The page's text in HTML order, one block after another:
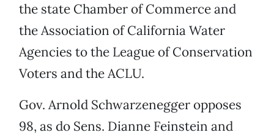
the state Chamber of Commerce and
the Association of California Water
Agencies to the League of Conservation
Voters and the ACLU.
Gov. Arnold Schwarzenegger opposes
98, as do Sens. Dianne Feinstein and